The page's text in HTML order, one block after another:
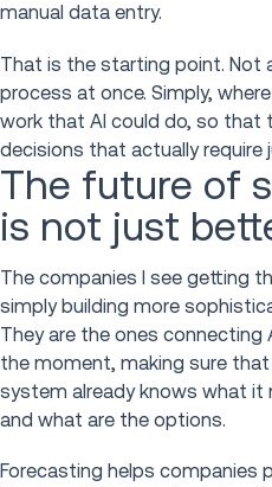
manual data entry.
That is the starting point. Not
process at once. Simply,
work that AI could do, so that
decisions that actually require
The future of
is not just
The companies I see getting
simply building more
They are the ones
the moment, making sure
system already knows what it
and what are the options.
Forecasting helps companies